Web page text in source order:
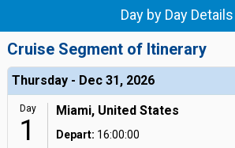
Day by Day Details
Cruise Segment of Itinerary
Thursday - Dec 31, 2026
Day
1
Miami, United States
Depart: 16:00:00